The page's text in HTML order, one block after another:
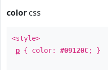
color css
<style>
p { color: #09120C; }